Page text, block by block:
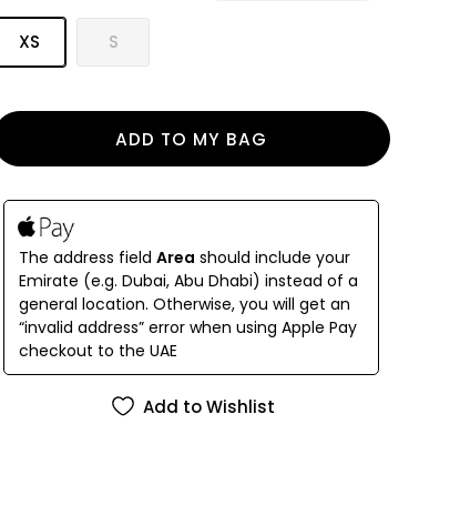
and handmade in Istanbul
Woven in Italy
XS S
ADD TO MY BAG
The address fieldArea should include your
Emirate (e.g. Dubai, Abu Dhabi) instead of a
general location. Otherwise, you will get an
“invalid address” error when using Apple Pay
checkout to the UAE
Add to Wishlist